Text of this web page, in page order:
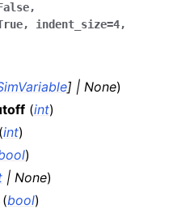
,
, indent_size=4,
] | None)
(int)
(int)
)
| None)
(bool)